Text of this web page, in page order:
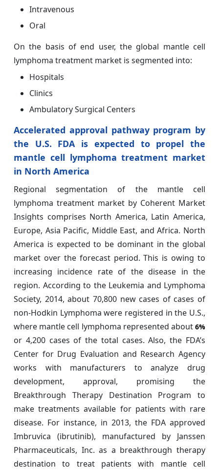
Intravenous
Oral
On the basis of end user, the global mantle cell
lymphoma treatment market is segmented into:
Hospitals
Clinics
Ambulatory Surgical Centers
Accelerated approval pathway program by
the U.S. FDA is expected to propel the
mantle cell lymphoma treatment market
in North America
Regional segmentation of the mantle cell
lymphoma treatment market by Coherent Market
Insights comprises North America, Latin America,
Europe, Asia Pacific, Middle East, and Africa. North
America is expected to be dominant in the global
market over the forecast period. This is owing to
increasing incidence rate of the disease in the
region. According to the Leukemia and Lymphoma
Society, 2014, about 70,800 new cases of cases of
non-Hodkin Lymphoma were registered in the U.S.,
where mantle cell lymphoma represented about 6%
or 4,200 cases of the total cases. Also, the FDA’s
Center for Drug Evaluation and Research Agency
works with manufacturers to analyze drug
development, approval, promising the
Breakthrough Therapy Destination Program to
make treatments available for patients with rare
disease. For instance, in 2013, the FDA approved
Imbruvica (ibrutinib), manufactured by Janssen
Pharmaceuticals, Inc. as a breakthrough therapy
destination to treat patients with mantle cell